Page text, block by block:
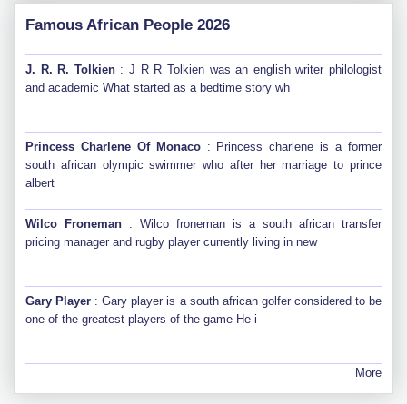
Famous African People 2026
J. R. R. Tolkien: J R R Tolkien was an english writer philologist
and academic What started as a bedtime story wh
Princess Charlene Of Monaco: Princess charlene is a former
south african olympic swimmer who after her marriage to prince
albert
Wilco Froneman : Wilco froneman is a south african transfer
pricing manager and rugby player currently living in new
Gary Player : Gary player is a south african golfer considered to be
one of the greatest players of the game He i
More